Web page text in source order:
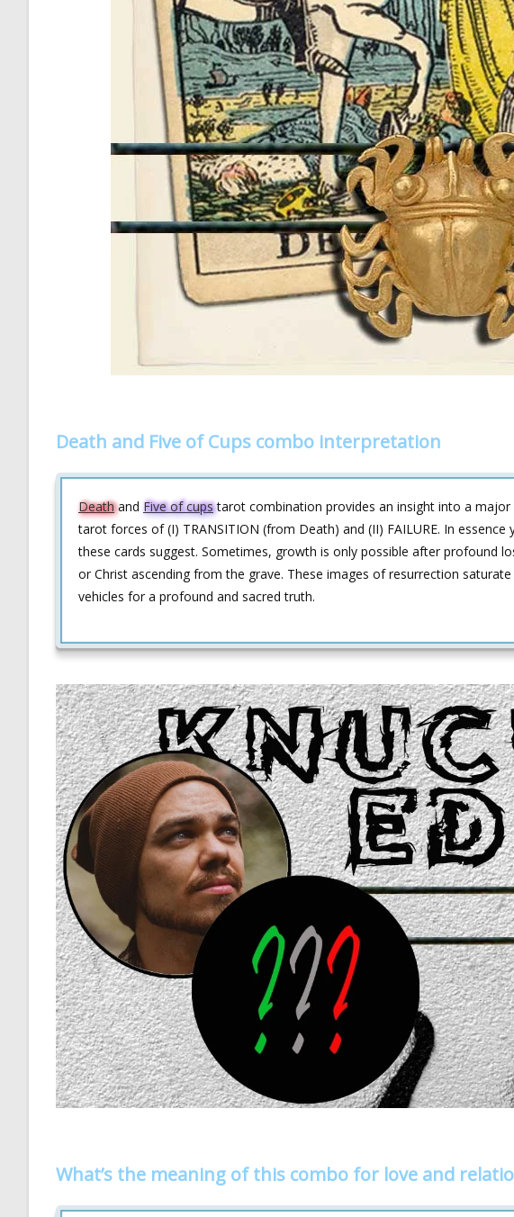
Death and Five of Cups combo interpretation
Deathand Five of cupstarot combination provides an insight into a
tarot forces of (I) TRANSITION (from Death) and (II) FAILURE. In
these cards suggest. Sometimes, growth is only possible after profound
or Christ ascending from the grave. These images of resurrection
vehicles for a profound and sacred truth.
What’s the meaning of this combo for love and